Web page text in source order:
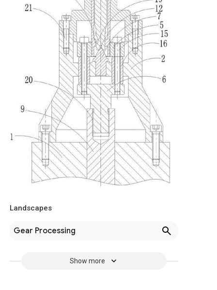
Landscapes
Gear Processing
Show more